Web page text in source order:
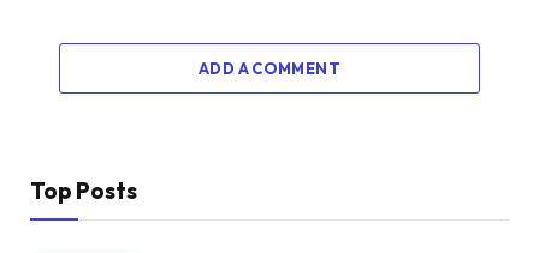
ADD A COMMENT
Top Posts